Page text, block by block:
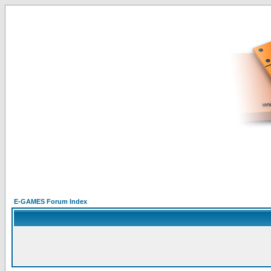
E-GAMES Forum Index